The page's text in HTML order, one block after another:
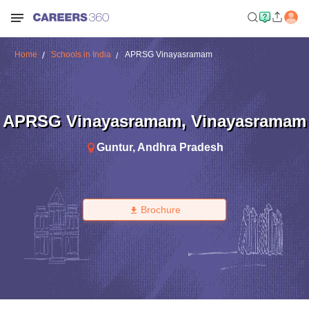
Home Schools in India APRSG Vinayasramam
APRSG Vinayasramam, Vinayasramam
Guntur, Andhra Pradesh
Brochure